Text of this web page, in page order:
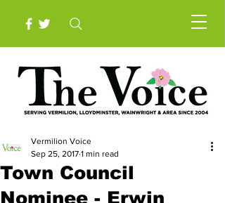
Town Council
Nominee - Erwin
Vermilion Voice
Sep 25, 2017 1 min read